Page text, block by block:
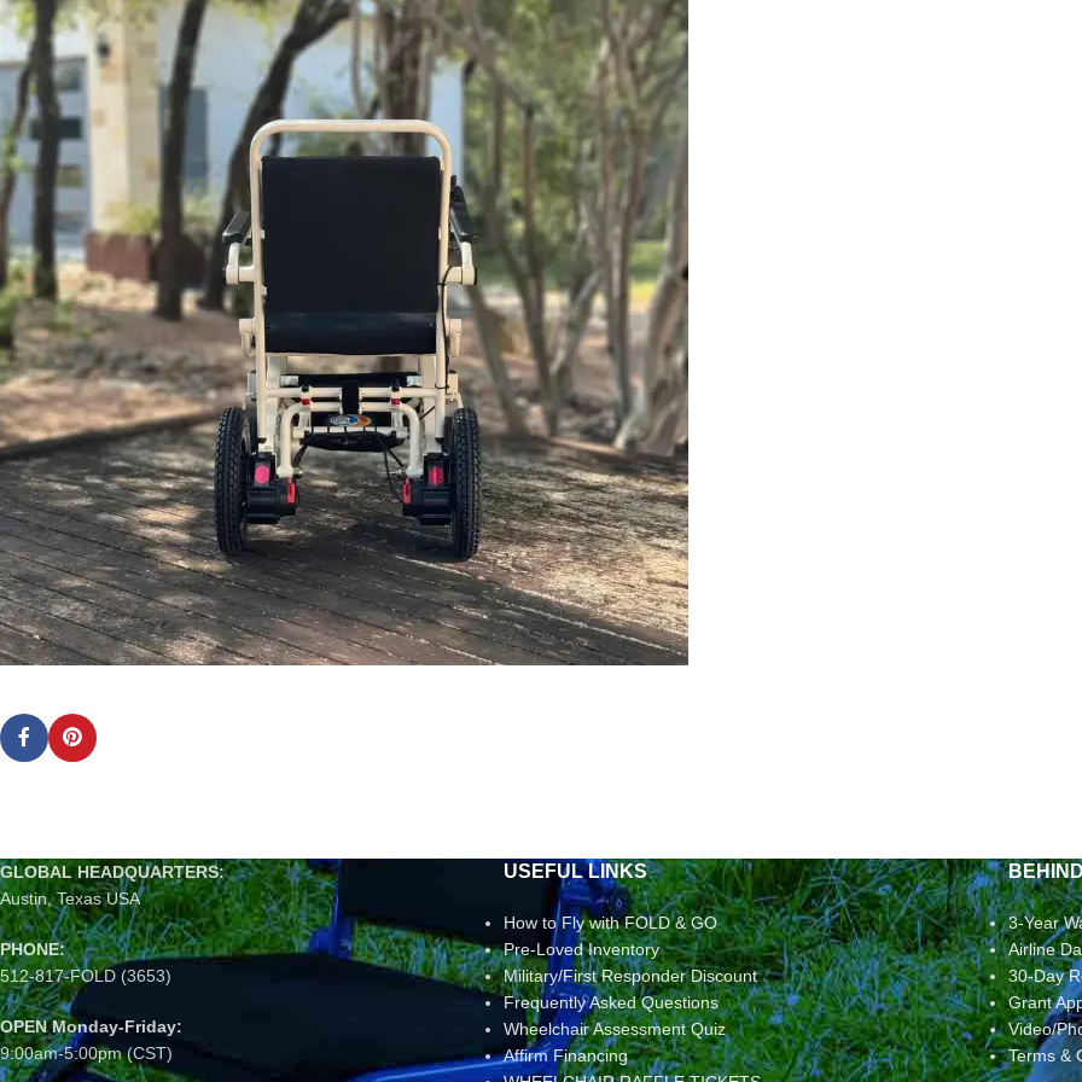
GLOBAL HEADQUARTERS:
Austin, Texas USA
PHONE:
512-817-FOLD (3653)
OPEN Monday-Friday:
9:00am-5:00pm (CST)
USEFUL LINKS
How to Fly with FOLD & GO
Pre-Loved Inventory
Military/First Responder Discount
Frequently Asked Questions
Wheelchair Assessment Quiz
Affirm Financing
3-Year
Airline
30-Day
Grant
Video/
Terms &